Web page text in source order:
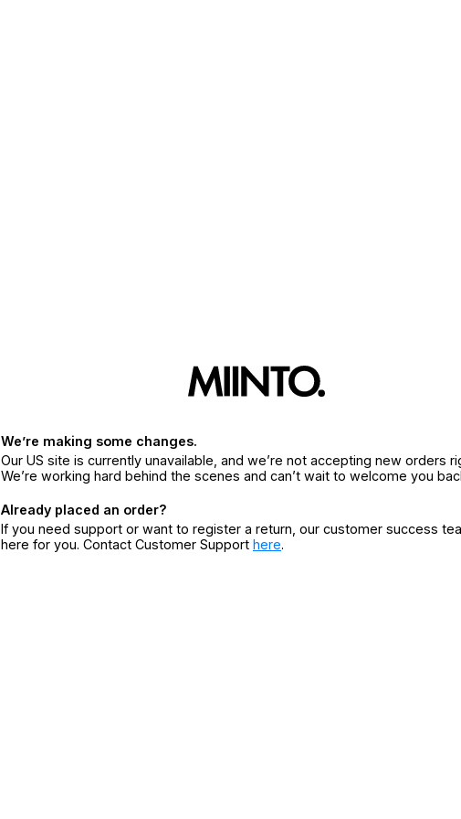
We’re making some changes.
Our US site is currently unavailable, and we’re not accepting new orders
We’re working hard behind the scenes and can’t wait to welcome you
Already placed an order?
If you need support or want to register a return, our customer success
here for you. Contact Customer Support here.